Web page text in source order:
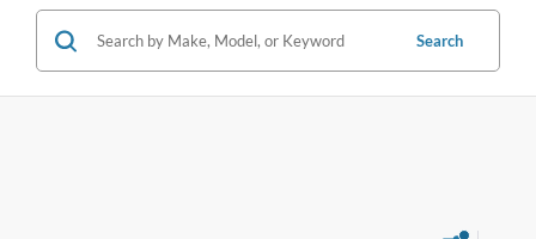
Search